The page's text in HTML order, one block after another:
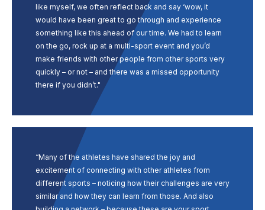
like myself, we often reflect back and say ‘wow, it
would have been great to go through and experience
something like this ahead of our time. We had to learn
on the go, rock up at a multi-sport event and you’d
make friends with other people from other sports very
quickly – or not – and there was a missed opportunity
there if you didn’t."
“Many of the athletes have shared the joy and
excitement of connecting with other athletes from
different sports – noticing how their challenges are very
similar and how they can learn from those. And also